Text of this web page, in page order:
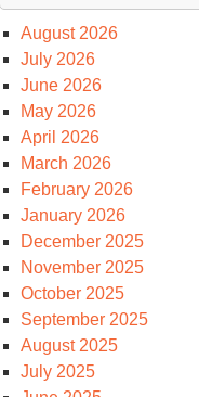
August 2026
July 2026
June 2026
May 2026
April 2026
March 2026
February 2026
January 2026
December 2025
November 2025
October 2025
September 2025
August 2025
July 2025